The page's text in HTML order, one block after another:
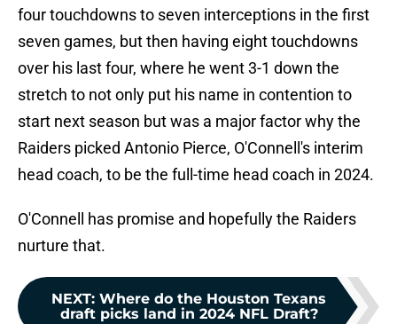
four touchdowns to seven interceptions in the first
seven games, but then having eight touchdowns
over his last four, where he went 3-1 down the
stretch to not only put his name in contention to
start next season but was a major factor why the
Raiders picked Antonio Pierce, O'Connell's interim
head coach, to be the full-time head coach in 2024.
O'Connell has promise and hopefully the Raiders
nurture that.
NEXT: Where do the Houston Texans
draft picks land in 2024 NFL Draft?